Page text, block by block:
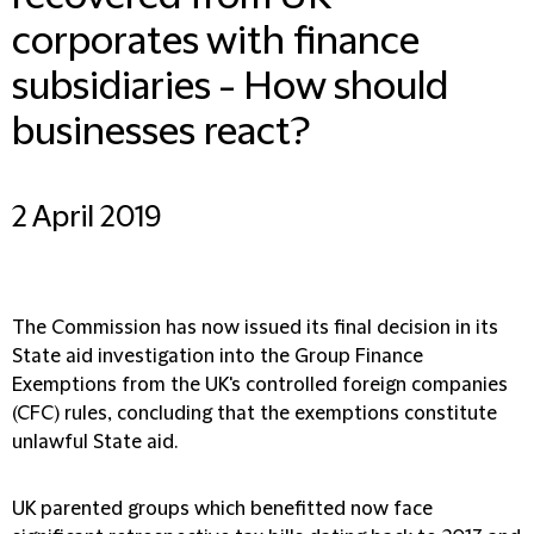
corporates with finance
subsidiaries - How should
businesses react?
2 April 2019
The Commission has now issued its final decision in its
State aid investigation into the Group Finance
Exemptions from the UK's controlled foreign companies
(CFC) rules, concluding that the exemptions constitute
unlawful State aid.
UK parented groups which benefitted now face